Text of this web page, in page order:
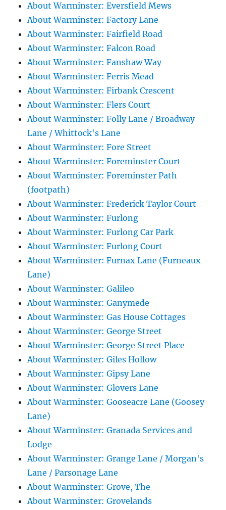
About Warminster: Eversfield Mews
About Warminster: Factory Lane
About Warminster: Fairfield Road
About Warminster: Falcon Road
About Warminster: Fanshaw Way
About Warminster: Ferris Mead
About Warminster: Firbank Crescent
About Warminster: Flers Court
About Warminster: Folly Lane / Broadway
Lane / Whittock's Lane
About Warminster: Fore Street
About Warminster: Foreminster Court
About Warminster: Foreminster Path
(footpath)
About Warminster: Frederick Taylor Court
About Warminster: Furlong
About Warminster: Furlong Car Park
About Warminster: Furlong Court
About Warminster: Furnax Lane (Furneaux
Lane)
About Warminster: Galileo
About Warminster: Ganymede
About Warminster: Gas House Cottages
About Warminster: George Street
About Warminster: George Street Place
About Warminster: Giles Hollow
About Warminster: Gipsy Lane
About Warminster: Glovers Lane
About Warminster: Gooseacre Lane (Goosey
Lane)
About Warminster: Granada Services and
Lodge
About Warminster: Grange Lane / Morgan's
Lane / Parsonage Lane
About Warminster: Grove, The
About Warminster: Grovelands